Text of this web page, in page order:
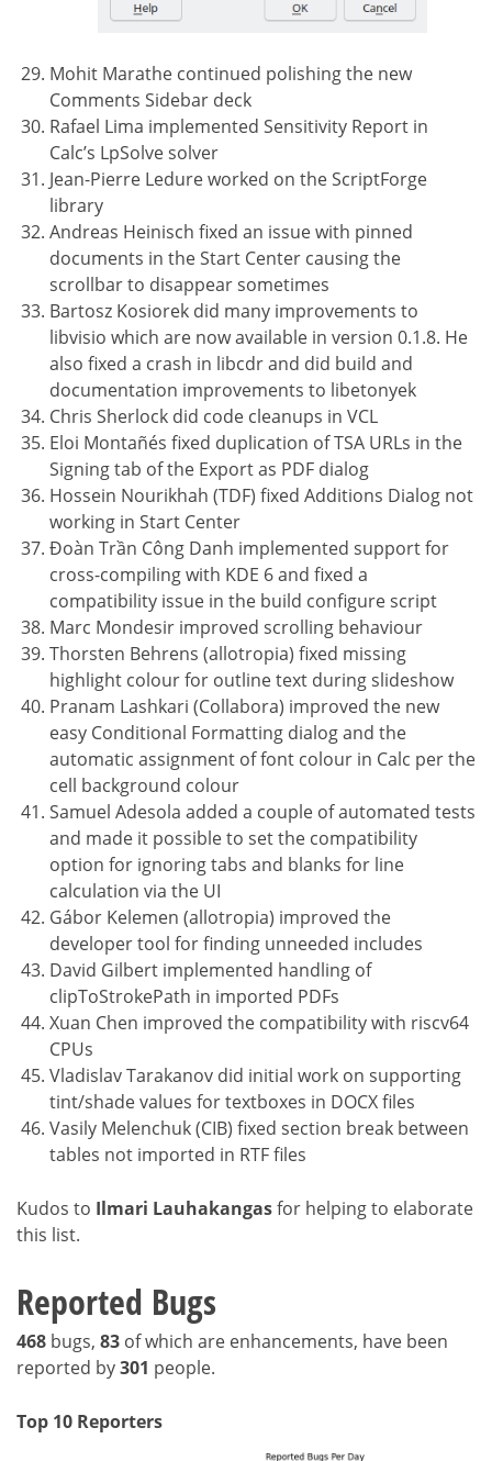
Mohit Marathe continued polishing the new
Comments Sidebar deck
Rafael Lima implemented Sensitivity Report in
Calc’s LpSolve solver
Jean-Pierre Ledure worked on the ScriptForge
library
Andreas Heinisch fixed an issue with pinned
documents in the Start Center causing the
scrollbar to disappear sometimes
Bartosz Kosiorek did many improvements to
libvisio which are now available in version 0.1.8. He
also fixed a crash in libcdr and did build and
documentation improvements to libetonyek
Chris Sherlock did code cleanups in VCL
Eloi Montañés fixed duplication of TSA URLs in the
Signing tab of the Export as PDF dialog
Hossein Nourikhah (TDF) fixed Additions Dialog not
working in Start Center
Đoàn Trần Công Danh implemented support for
cross-compiling with KDE 6 and fixed a
compatibility issue in the build configure script
Marc Mondesir improved scrolling behaviour
Thorsten Behrens (allotropia) fixed missing
highlight colour for outline text during slideshow
Pranam Lashkari (Collabora) improved the new
easy Conditional Formatting dialog and the
automatic assignment of font colour in Calc per the
cell background colour
Samuel Adesola added a couple of automated tests
and made it possible to set the compatibility
option for ignoring tabs and blanks for line
calculation via the UI
Gábor Kelemen (allotropia) improved the
developer tool for finding unneeded includes
David Gilbert implemented handling of
clipToStrokePath in imported PDFs
Xuan Chen improved the compatibility with riscv64
CPUs
Vladislav Tarakanov did initial work on supporting
tint/shade values for textboxes in DOCX files
Vasily Melenchuk (CIB) fixed section break between
tables not imported in RTF files
Kudos to Ilmari Lauhakangasfor helping to elaborate
this list.
Reported Bugs
468 bugs, 83 of which are enhancements, have been
reported by301 people.
Top 10 Reporters